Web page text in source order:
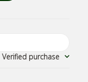
Verified purchase